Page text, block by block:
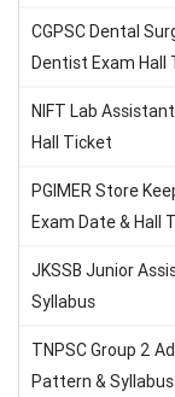
CGPSC Dental
Dentist Exam Hall
NIFT Lab
Hall Ticket
PGIMER Store
Exam Date & Hall
JKSSB Junior
Syllabus
TNPSC Group 2
Pattern & Syllabus